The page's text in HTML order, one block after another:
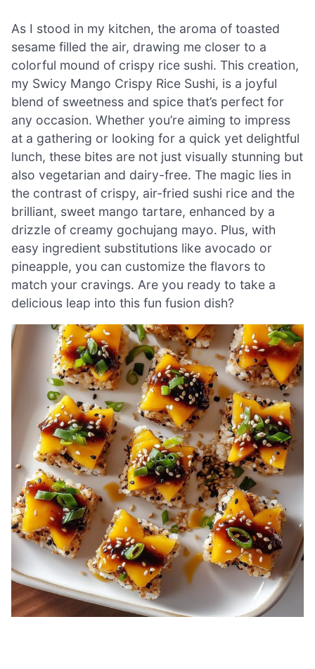
As I stood in my kitchen, the aroma of toasted
sesame filled the air, drawing me closer to a
colorful mound of crispy rice sushi. This creation,
my Swicy Mango Crispy Rice Sushi, is a joyful
blend of sweetness and spice that’s perfect for
any occasion. Whether you’re aiming to impress
at a gathering or looking for a quick yet delightful
lunch, these bites are not just visually stunning but
also vegetarian and dairy-free. The magic lies in
the contrast of crispy, air-fried sushi rice and the
brilliant, sweet mango tartare, enhanced by a
drizzle of creamy gochujang mayo. Plus, with
easy ingredient substitutions like avocado or
pineapple, you can customize the flavors to
match your cravings. Are you ready to take a
delicious leap into this fun fusion dish?